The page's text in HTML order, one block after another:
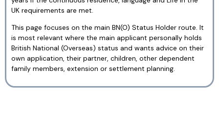
UK requirements are met.
This page focuses on the main BN(O) Status Holder route. It
is most relevant where the main applicant personally holds
British National (Overseas) status and wants advice on their
own application, their partner, children, other dependent
family members, extension or settlement planning.